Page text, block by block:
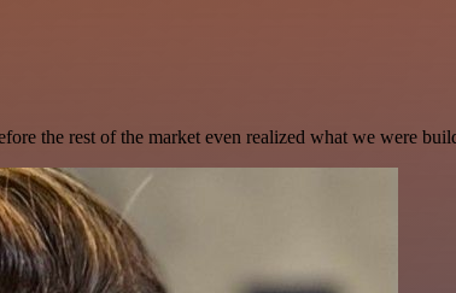
the rest of the market even realized what we were